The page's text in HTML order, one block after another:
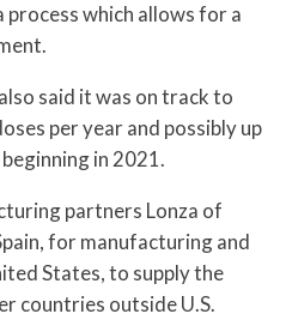
process which allows for a
said it was on track to
per year and possibly up
in 2021.
partners Lonza of
for manufacturing and
States, to supply the
countries outside U.S.